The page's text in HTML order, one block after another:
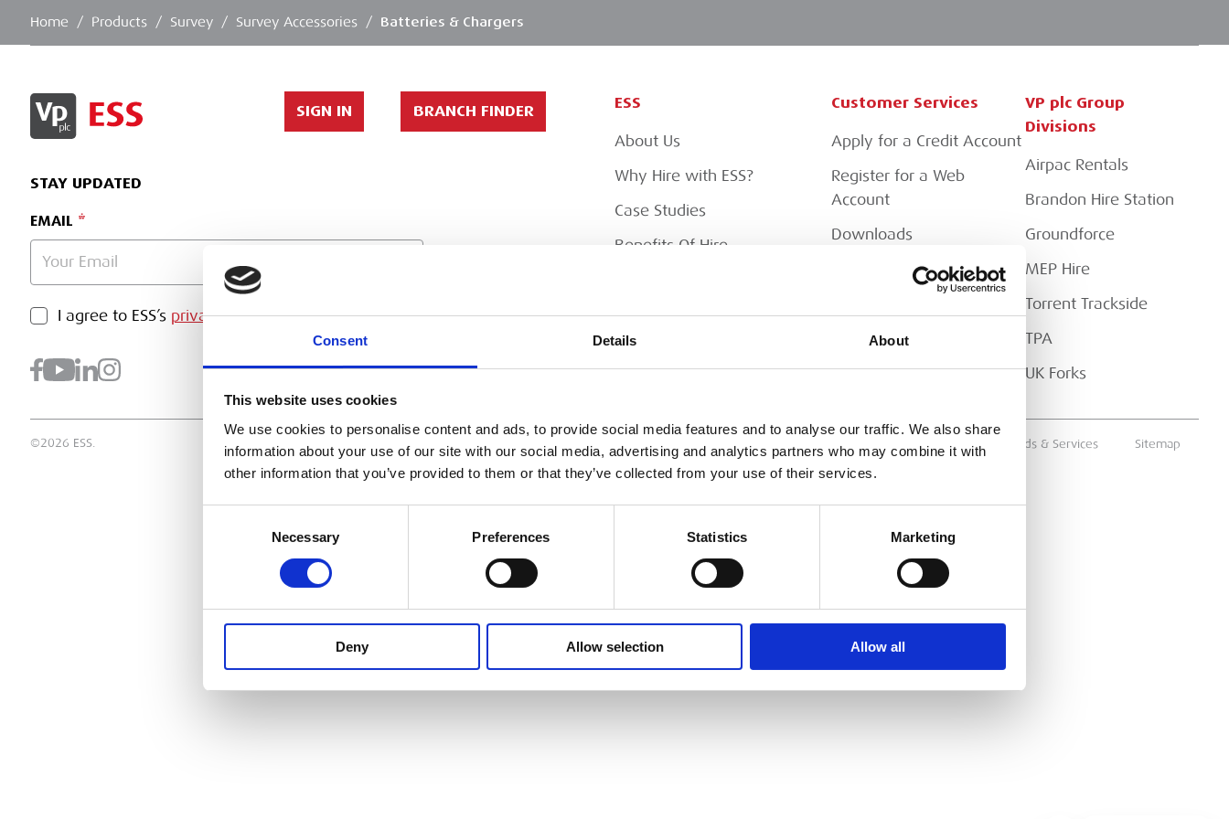
Consent Details About
This website uses cookies
We use cookies to personalise content and ads, to provide social media features and to analyse our traffic. We also share
information about your use of our site with our social media, advertising and analytics partners who may combine it with
other information that you’ve provided to them or that they’ve collected from your use of their services.
Necessary Preferences Statistics Marketing
Deny Allow selection Allow all
Home / Products / Survey / Survey Accessories / Batteries & Chargers
SIGN IN BRANCH FINDER
STAY UPDATED
EMAIL
PRIVACY POLICY
I agree to ESS’s privacy policy. SUBMIT
ESS
About Us
Why Hire with ESS?
Case Studies
Benefits Of Hire
Careers
Heavy Item Transport
Charges
Customer Services
Apply for a Credit Account
Register for a Web
Account
Downloads
VP plc Group
Divisions
Airpac Rentals
Brandon Hire Station
Groundforce
MEP Hire
Torrent Trackside
TPA
UK Forks
©2026 ESS. Privacy Policy Cookie Policy Terms of Use Terms & Conditions Supply of Goods & Services Sitemap